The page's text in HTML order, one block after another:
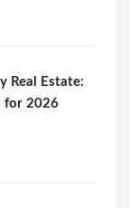
Real Estate:
for 2026